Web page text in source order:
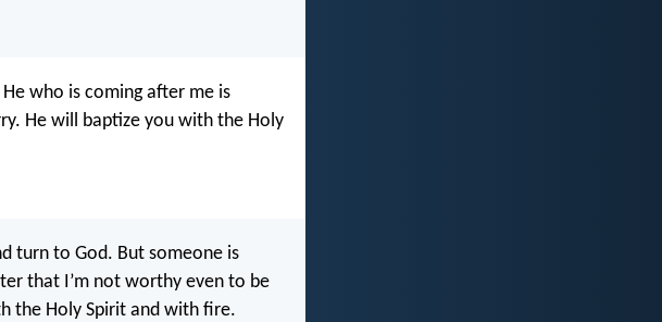
who is coming after me is
He will baptize you with the Holy
turn to God. But someone is
that I’m not worthy even to be
the Holy Spirit and with fire.